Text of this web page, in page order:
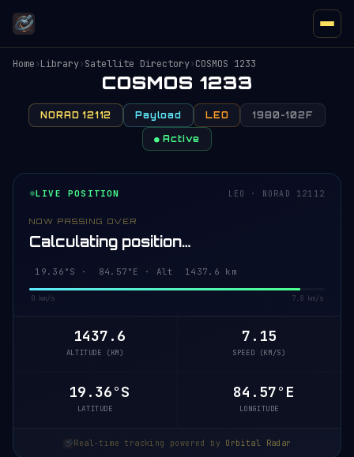
Home›Library›Satellite Directory›COSMOS 1233
COSMOS 1233
NORAD 12112 Payload LEO 1980-102F
● Active
LIVE POSITION LEO · NORAD 12112
NOW PASSING OVER
Calculating position…
19.30°S · 84.59°E · Alt 1437.6 km
0 km/s 7.8 km/s
1437.6
ALTITUDE (KM)
7.15
SPEED (KM/S)
19.30°S
LATITUDE
84.59°E
LONGITUDE
Real-time tracking powered by Orbital Radar